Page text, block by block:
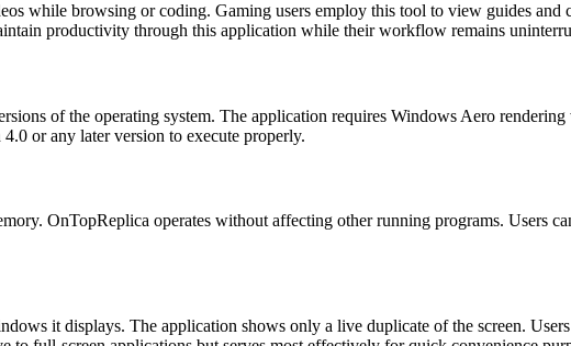
while browsing or coding. Gaming users employ this tool to view guides
productivity through this application while their workflow remains
of the operating system. The application requires Windows Aero
4.0 or any later version to execute properly.
OnTopReplica operates without affecting other running programs. Users
it displays. The application shows only a live duplicate of the screen.